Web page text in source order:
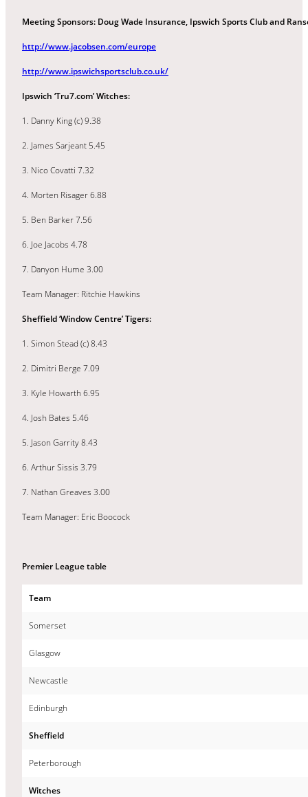
Meeting Sponsors: Doug Wade Insurance, Ipswich Sports Club and
http://www.jacobsen.com/europe
http://www.ipswichsportsclub.co.uk/
Ipswich ‘Tru7.com’ Witches:
1. Danny King (c) 9.38
2. James Sarjeant 5.45
3. Nico Covatti 7.32
4. Morten Risager 6.88
5. Ben Barker 7.56
6. Joe Jacobs 4.78
7. Danyon Hume 3.00
Team Manager: Ritchie Hawkins
Sheffield ‘Window Centre’ Tigers:
1. Simon Stead (c) 8.43
2. Dimitri Berge 7.09
3. Kyle Howarth 6.95
4. Josh Bates 5.46
5. Jason Garrity 8.43
6. Arthur Sissis 3.79
7. Nathan Greaves 3.00
Team Manager: Eric Boocock
Premier League table
Team
Somerset
Glasgow
Newcastle
Edinburgh
Sheffield
Peterborough
Witches